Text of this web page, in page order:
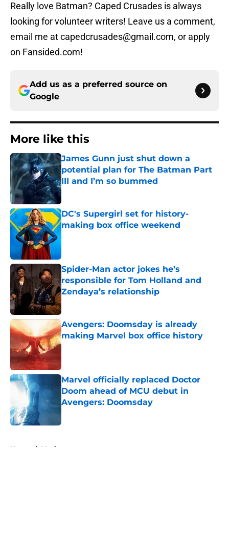
Really love Batman? Caped Crusades is always
looking for volunteer writers! Leave us a comment,
email me at capedcrusades@gmail.com, or apply
on Fansided.com!
Add us as a preferred source on
Google
More like this
James Gunn just shut down a
potential plan for The Batman Part
III and I’m so bummed
Published by on Invalid Date
DC's Supergirl set for history-
making box office weekend
Spider-Man actor jokes he’s
responsible for Tom Holland and
Zendaya’s relationship
Published by on Invalid Date
Avengers: Doomsday is already
making Marvel box office history
Published by on Invalid Date
Marvel officially replaced Doctor
Doom ahead of MCU debut in
Avengers: Doomsday
Home / Movies